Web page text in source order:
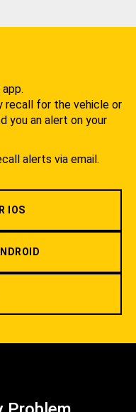
recall for the vehicle or
you an alert on your
alerts via email.
IOS